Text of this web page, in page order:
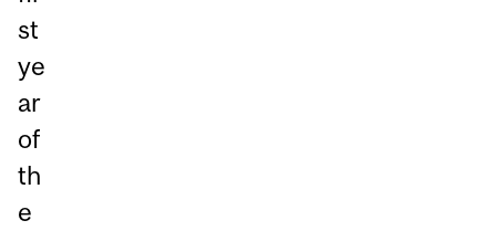
st
ye
ar
of
th
e